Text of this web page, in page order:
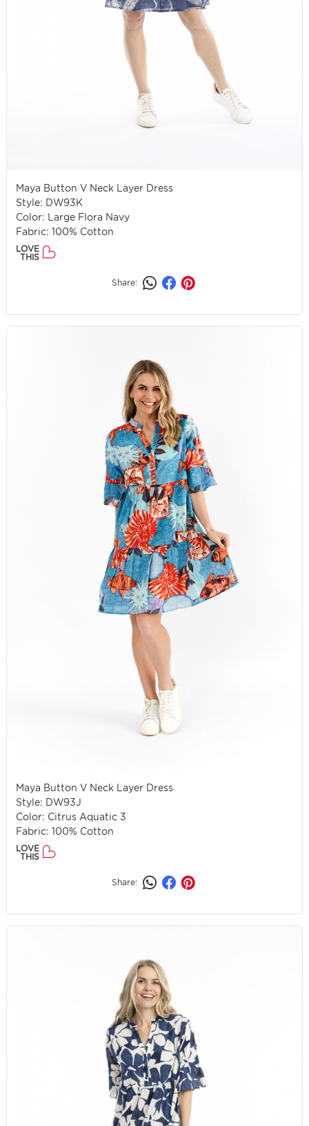
Maya Button V Neck Layer Dress
Style: DW93K
Color: Large Flora Navy
Fabric: 100% Cotton
LOVE
THIS
Share:
Maya Button V Neck Layer Dress
Style: DW93J
Color: Citrus Aquatic 3
Fabric: 100% Cotton
LOVE
THIS
Share: